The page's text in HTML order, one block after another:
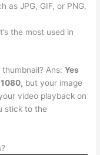
as JPG, GIF, or PNG.
the most used in
thumbnail? Ans:Yes
, but your image
video playback on
stick to the